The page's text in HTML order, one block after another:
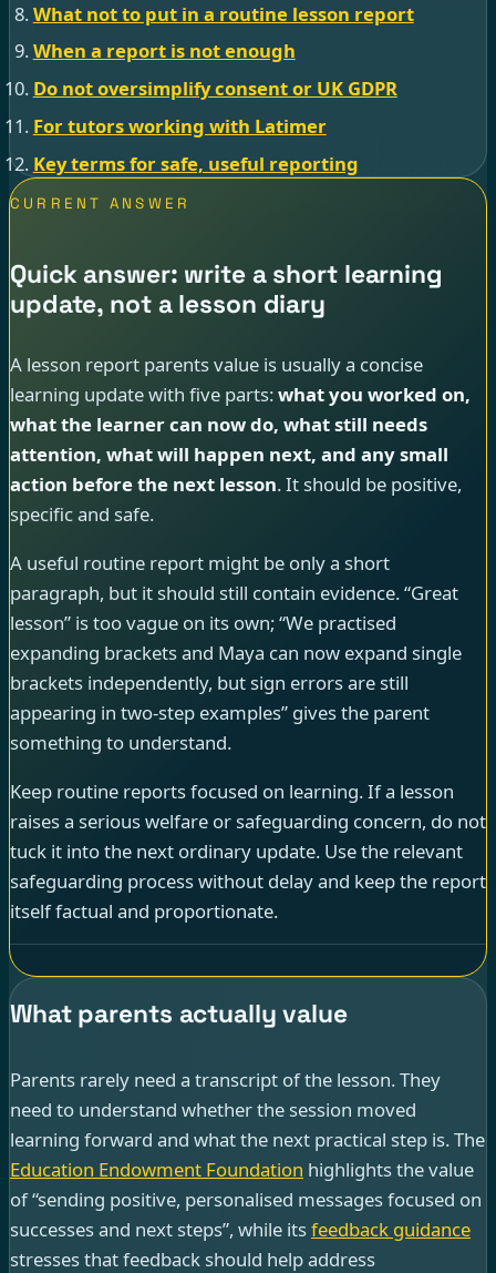
What not to put in a routine lesson report
When a report is not enough
Do not oversimplify consent or UK GDPR
For tutors working with Latimer
Key terms for safe, useful reporting
CURRENT ANSWER
Quick answer: write a short learning
update, not a lesson diary
A lesson report parents value is usually a concise
learning update with five parts:what you worked on,
what the learner can now do, what still needs
attention, what will happen next, and any small
action before the next lesson. It should be positive,
specific and safe.
A useful routine report might be only a short
paragraph, but it should still contain evidence. “Great
lesson” is too vague on its own; “We practised
expanding brackets and Maya can now expand single
brackets independently, but sign errors are still
appearing in two-step examples” gives the parent
something to understand.
Keep routine reports focused on learning. If a lesson
raises a serious welfare or safeguarding concern, do not
tuck it into the next ordinary update. Use the relevant
safeguarding process without delay and keep the report
itself factual and proportionate.
What parents actually value
Parents rarely need a transcript of the lesson. They
need to understand whether the session moved
learning forward and what the next practical step is. The
Education Endowment Foundation highlights the value
of “sending positive, personalised messages focused on
successes and next steps”, while itsfeedback guidance
stresses that feedback should help address